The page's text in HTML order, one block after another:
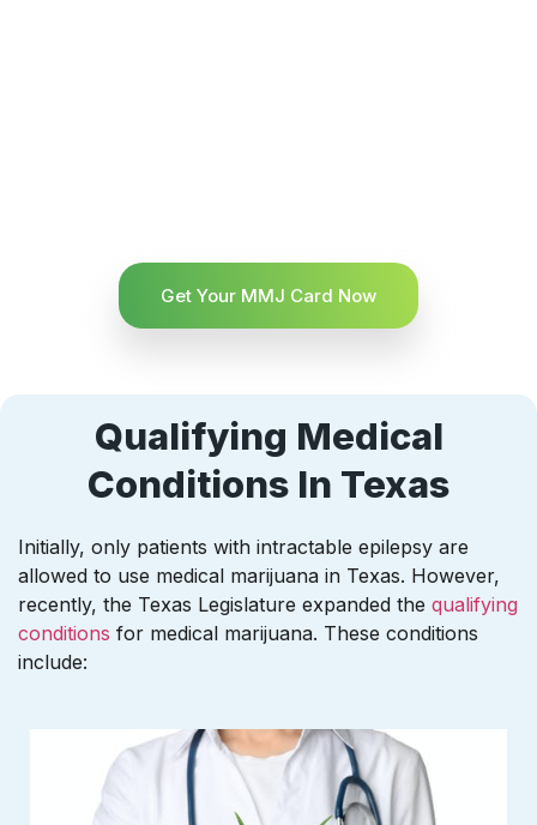
Get Your MMJ Card Now
Qualifying Medical
Conditions In Texas
Initially, only patients with intractable epilepsy are
allowed to use medical marijuana in Texas. However,
recently, the Texas Legislature expanded the qualifying
conditions for medical marijuana. These conditions
include: